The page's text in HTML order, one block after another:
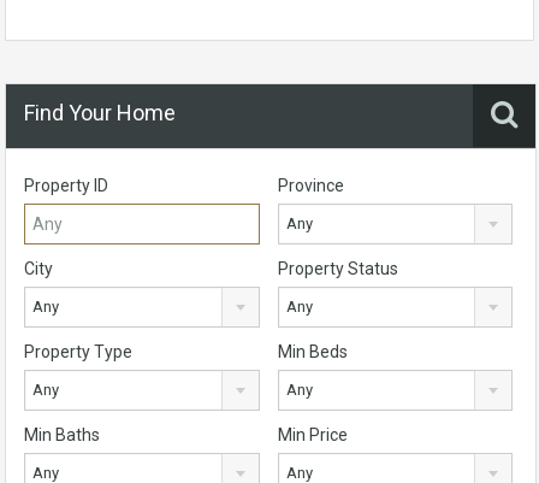
Find Your Home
Property ID Province
Any
City
Any
Property Status
Any
Property Type
Any
Min Beds
Any
Min Baths
Any
Min Price
Any